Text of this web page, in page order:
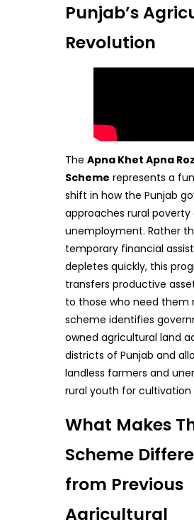
Punjab’s
Revolution
The Apna Khet Apna
Scheme represents a
shift in how the Punjab
approaches rural poverty
unemployment. Rather
temporary financial
depletes quickly, this
transfers productive
to those who need them
scheme identifies
owned agricultural land
districts of Punjab and
landless farmers and
rural youth for cultivation
What Makes
Scheme
from Previous
Agricultural